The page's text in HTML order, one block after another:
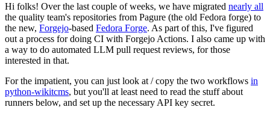
Hi folks! Over the last couple of weeks, we have migrated nearly all
the quality team's repositories from Pagure (the old Fedora forge) to
the new, Forgejo-based Fedora Forge. As part of this, I've figured
out a process for doing CI with Forgejo Actions. I also came up with
a way to do automated LLM pull request reviews, for those
interested in that.
For the impatient, you can just look at / copy the two workflows in
python-wikitcms, but you'll at least need to read the stuff about
runners below, and set up the necessary API key secret.